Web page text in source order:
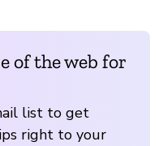
of the web for
list to get
right to your